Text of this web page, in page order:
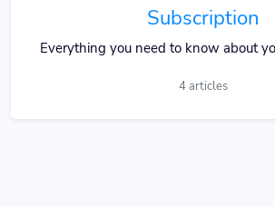
Subscription
Everything you need to know about
4 articles